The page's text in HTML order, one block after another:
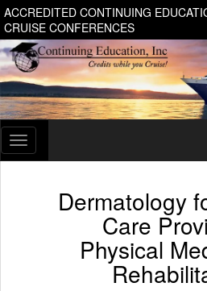
ACCREDITED CONTINUING
CRUISE CONFERENCES
Toggle
navigation
Dermatology
Care
Physical